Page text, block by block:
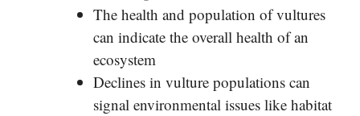
The health and population of vultures
can indicate the overall health of an
ecosystem
Declines in vulture populations can
signal environmental issues like habitat